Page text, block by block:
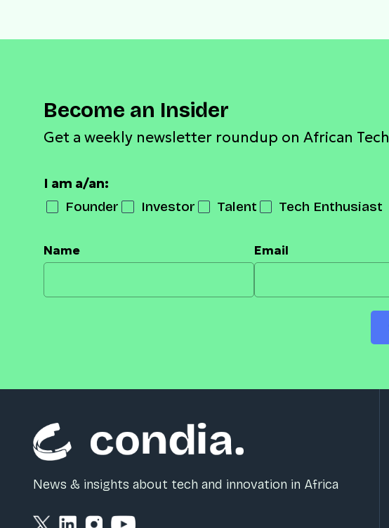
Become an Insider
Get a weekly newsletter roundup on African Tech
I am a/an:
Founder Investor Talent Tech Enthusiast
Name Email
News & insights about tech and innovation in Africa